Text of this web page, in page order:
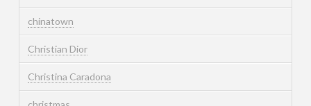
chinatown
Christian Dior
Christina Caradona